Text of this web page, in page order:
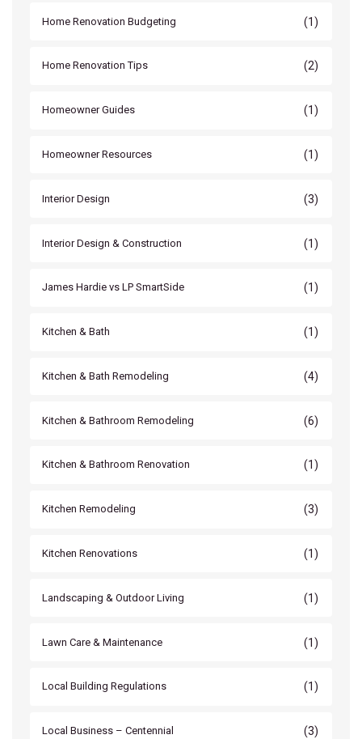
Home Renovation Budgeting (1)
Home Renovation Tips (2)
Homeowner Guides (1)
Homeowner Resources (1)
Interior Design (3)
Interior Design & Construction (1)
James Hardie vs LP SmartSide (1)
Kitchen & Bath (1)
Kitchen & Bath Remodeling (4)
Kitchen & Bathroom Remodeling (6)
Kitchen & Bathroom Renovation (1)
Kitchen Remodeling (3)
Kitchen Renovations (1)
Landscaping & Outdoor Living (1)
Lawn Care & Maintenance (1)
Local Building Regulations (1)
Local Business – Centennial (3)